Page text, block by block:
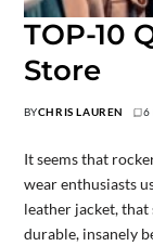
TOP-10
Store
BYCHRIS LAUREN 6
It seems that
wear enthusiasts
leather jacket, that
durable, insanely